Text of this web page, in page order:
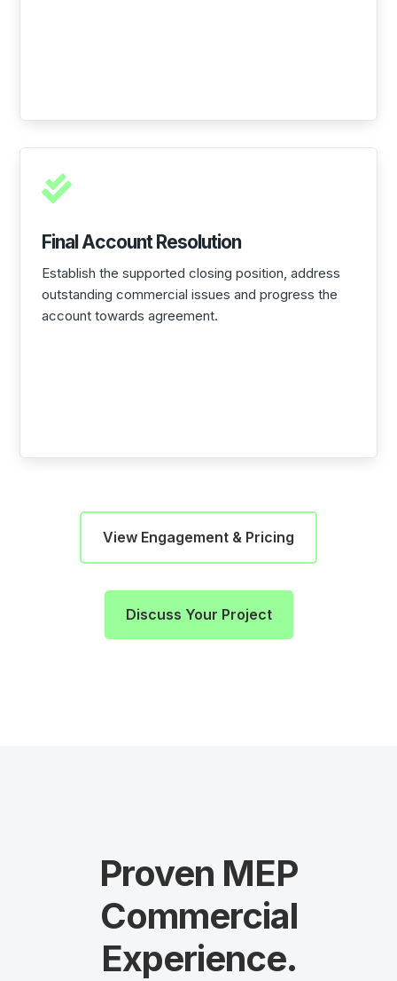

Final Account Resolution
Establish the supported closing position, address
outstanding commercial issues and progress the
account towards agreement.
View Engagement & Pricing
Discuss Your Project
Proven MEP
Commercial
Experience.